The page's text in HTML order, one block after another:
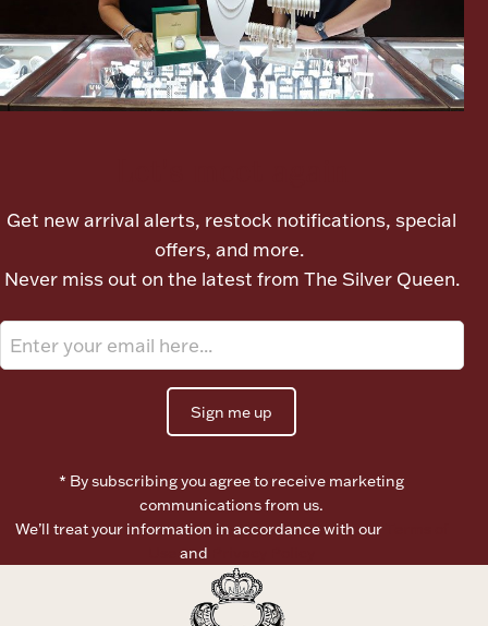
Get new arrival alerts, restock notifications, special
offers, and more.
Never miss out on the latest from The Silver Queen.
Sign me up
* By subscribing you agree to receive marketing
communications from us.
We’ll treat your information in accordance with our
and